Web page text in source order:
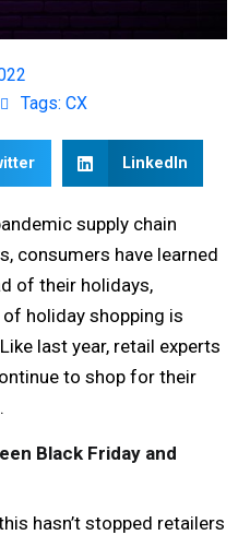
Tags: CX
LinkedIn
supply chain
consumers have learned
of their holidays,
holiday shopping is
last year, retail experts
to shop for their
Black Friday and
hasn’t stopped retailers